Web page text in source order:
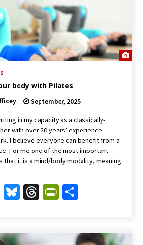
body with Pilates
September, 2025
in my capacity as a classically-
with over 20 years’ experience
I believe everyone can benefit from a
For me one of the most important
that it is a mind/body modality, meaning
LinkedIn
Bluesky
ThreadsShare